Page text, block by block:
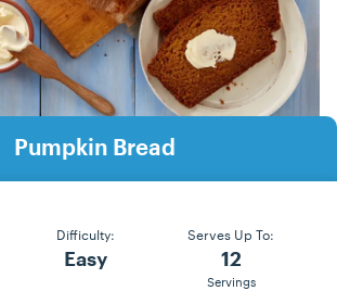
Pumpkin Bread
Difficulty:
Easy
Serves Up To:
12
Servings